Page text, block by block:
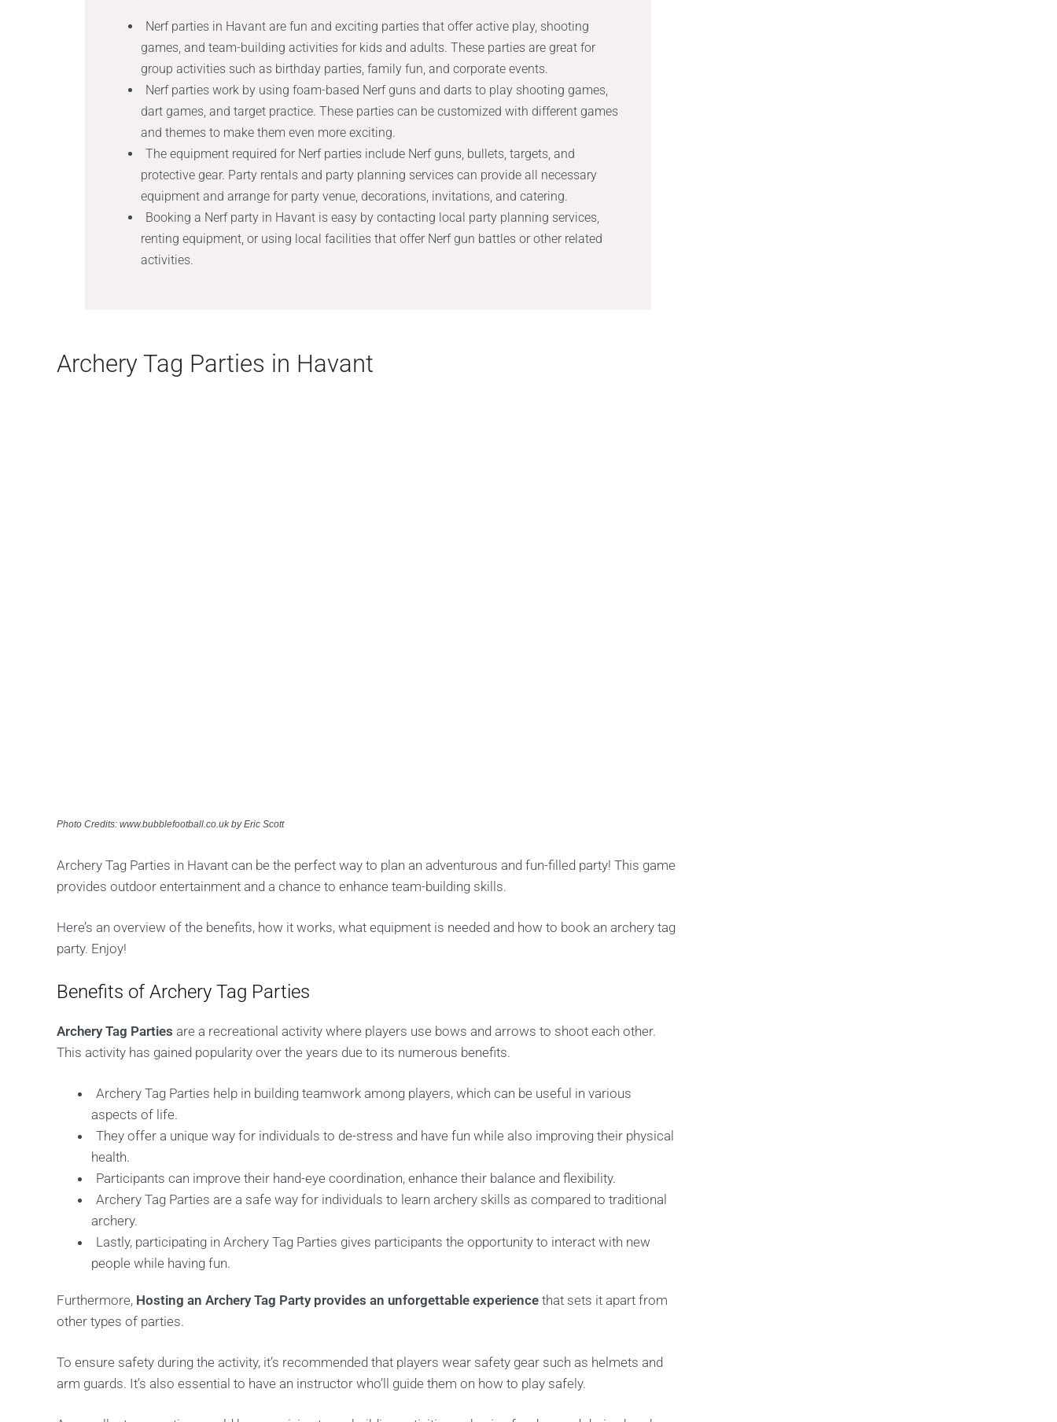
Nerf parties in Havant are fun and exciting parties that offer active play, shooting
games, and team-building activities for kids and adults. These parties are great for
group activities such as birthday parties, family fun, and corporate events.
Nerf parties work by using foam-based Nerf guns and darts to play shooting games,
dart games, and target practice. These parties can be customized with different games
and themes to make them even more exciting.
The equipment required for Nerf parties include Nerf guns, bullets, targets, and
protective gear. Party rentals and party planning services can provide all necessary
equipment and arrange for party venue, decorations, invitations, and catering.
Booking a Nerf party in Havant is easy by contacting local party planning services,
renting equipment, or using local facilities that offer Nerf gun battles or other related
activities.
Archery Tag Parties in Havant
Photo Credits: www.bubblefootball.co.uk by Eric Scott
Archery Tag Parties in Havant can be the perfect way to plan an adventurous and fun-filled party! This game
provides outdoor entertainment and a chance to enhance team-building skills.
Here’s an overview of the benefits, how it works, what equipment is needed and how to book an archery tag
party. Enjoy!
Benefits of Archery Tag Parties
Archery Tag Parties are a recreational activity where players use bows and arrows to shoot each other.
This activity has gained popularity over the years due to its numerous benefits.
Archery Tag Parties help in building teamwork among players, which can be useful in various
aspects of life.
They offer a unique way for individuals to de-stress and have fun while also improving their physical
health.
Participants can improve their hand-eye coordination, enhance their balance and flexibility.
Archery Tag Parties are a safe way for individuals to learn archery skills as compared to traditional
archery.
Lastly, participating in Archery Tag Parties gives participants the opportunity to interact with new
people while having fun.
Furthermore, Hosting an Archery Tag Party provides an unforgettable experience that sets it apart from
other types of parties.
To ensure safety during the activity, it’s recommended that players wear safety gear such as helmets and
arm guards. It’s also essential to have an instructor who’ll guide them on how to play safely.